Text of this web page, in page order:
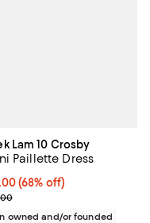
$395.00;
Lam 10 Crosby
Paillette Dress
68% off; undefined;
(68% off)
sale price $230.00;
owned and/or founded